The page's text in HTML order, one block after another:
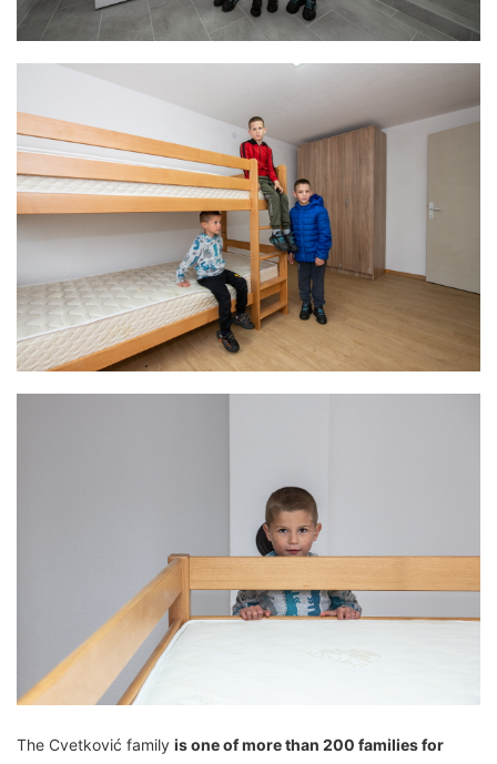
The Cvetković family is one of more than 200 families for